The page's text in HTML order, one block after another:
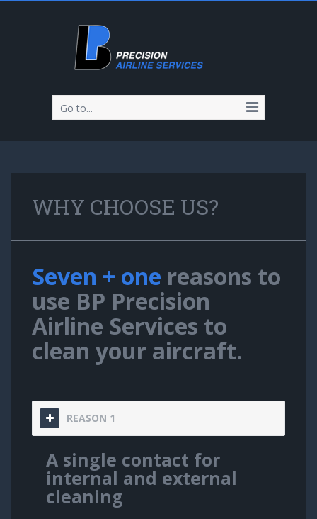
Go to...
WHY CHOOSE US?
Seven + one reasons to
use BP Precision
Airline Services to
clean your aircraft.
REASON 1
A single contact for
internal and external
cleaning